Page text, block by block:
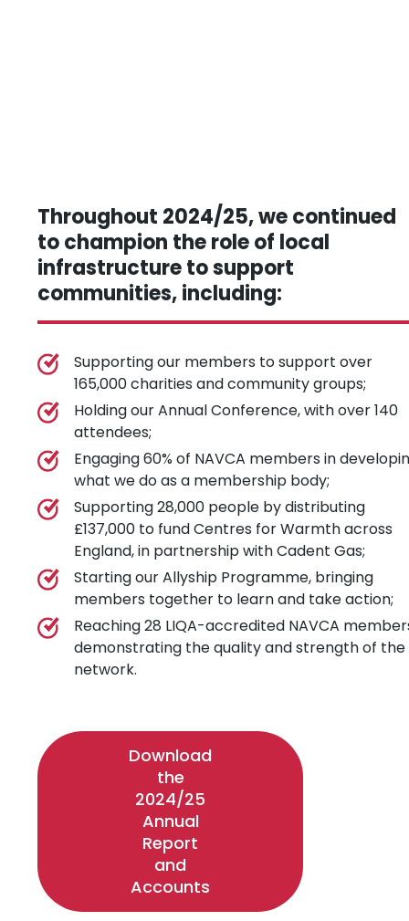
Throughout 2024/25, we continued
to champion the role of local
infrastructure to support
communities, including:
Supporting our members to support over
165,000 charities and community groups;
Holding our Annual Conference, with over 140
attendees;
Engaging 60% of NAVCA members in
what we do as a membership body;
Supporting 28,000 people by distributing
£137,000 to fund Centres for Warmth across
England, in partnership with Cadent Gas;
Starting our Allyship Programme, bringing
members together to learn and take action;
Reaching 28 LIQA-accredited NAVCA
demonstrating the quality and strength of the
network.
Download
the
2024/25
Annual
Report
and
Accounts